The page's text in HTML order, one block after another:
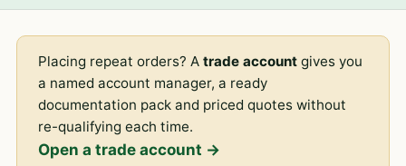
Placing repeat orders? Atrade account gives you
a named account manager, a ready
documentation pack and priced quotes without
re-qualifying each time.
Open a trade account →